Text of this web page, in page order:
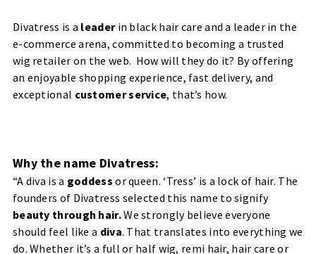
Divatress is a leaderin black hair care and a leader in the
e-commerce arena, committed to becoming a trusted
wig retailer on the web. How will they do it? By offering
an enjoyable shopping experience, fast delivery, and
exceptional customer service, that’s how.
Why the name Divatress:
“A diva is a goddess or queen. ‘Tress’ is a lock of hair. The
founders of Divatress selected this name to signify
beauty through hair.We strongly believe everyone
should feel like a diva. That translates into everything we
do. Whether it’s a full or half wig, remi hair, hair care or